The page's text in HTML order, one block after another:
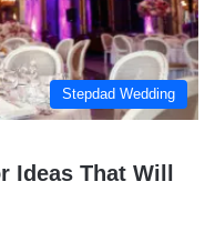
Stepdad Wedding
Ideas That Will